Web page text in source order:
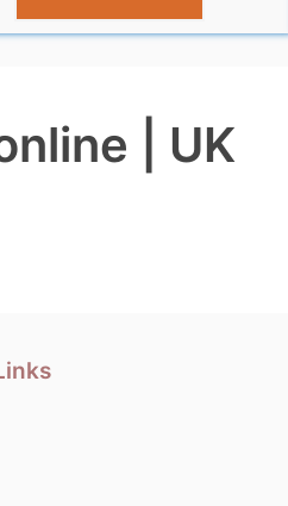
| UK